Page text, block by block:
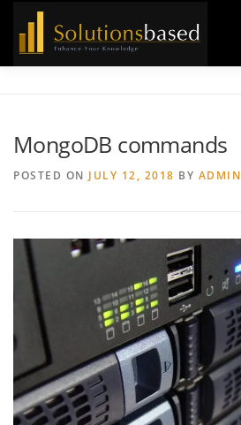
MongoDB commands
POSTED ON JULY 12, 2018 BY ADMIN